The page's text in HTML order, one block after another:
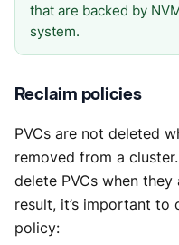
that are backed by
system.
Reclaim policies
PVCs are not deleted
removed from a
delete PVCs when
result, it’s important to
policy: